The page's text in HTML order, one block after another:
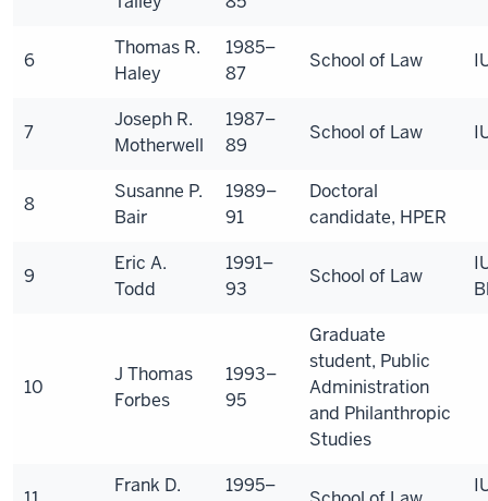
6
Thomas R.
Haley
1985–
87
School of Law
7
Joseph R.
Motherwell
1987–
89
School of Law
8
Susanne P.
Bair
1989–
91
Doctoral
candidate, HPER
9
Eric A.
Todd
1991–
93
School of Law
10
J Thomas
Forbes
1993–
95
Graduate
student, Public
Administration
and Philanthropic
Studies
Frank D.
1995–